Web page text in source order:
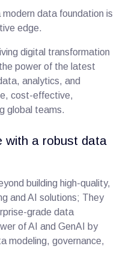
data foundation is
edge.
digital transformation
power of the latest
analytics, and
cost-effective,
global teams.
with a robust data
building high-quality,
and AI solutions; They
grade data
of AI and GenAI by
modeling, governance,